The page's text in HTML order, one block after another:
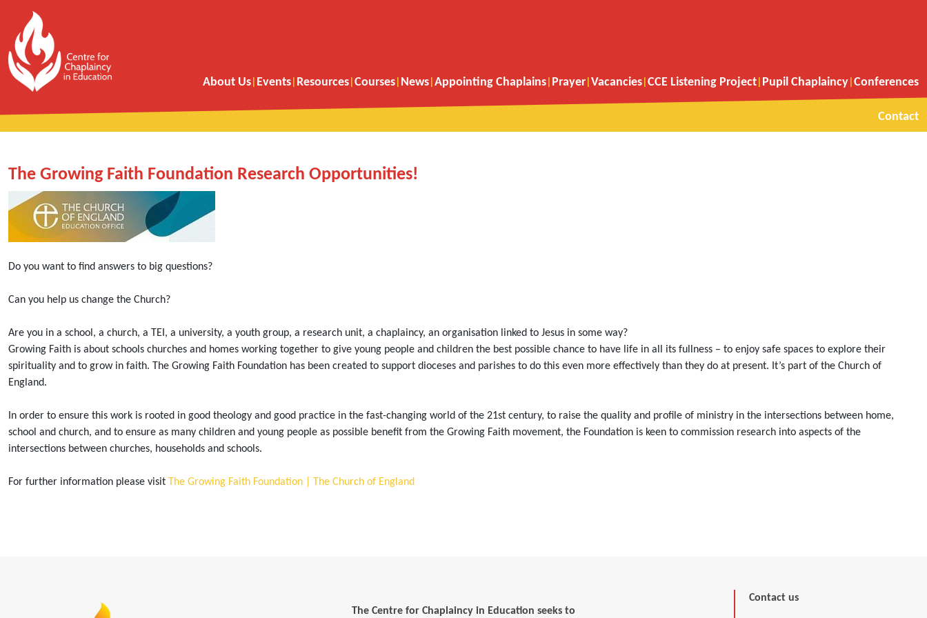
About Us Events Resources Courses News Appointing Chaplains Prayer Vacancies CCE Listening Project Pupil Chaplaincy Conferences
Contact
The Growing Faith Foundation Research Opportunities!
Do you want to find answers to big questions?
Can you help us change the Church?
Are you in a school, a church, a TEI, a university, a youth group, a research unit, a chaplaincy, an organisation linked to Jesus in some way?
Growing Faith is about schools churches and homes working together to give young people and children the best possible chance to have life in all its fullness – to enjoy safe spaces to explore their
spirituality and to grow in faith. The Growing Faith Foundation has been created to support dioceses and parishes to do this even more effectively than they do at present. It’s part of the Church of
England.
In order to ensure this work is rooted in good theology and good practice in the fast-changing world of the 21st century, to raise the quality and profile of ministry in the intersections between home,
school and church, and to ensure as many children and young people as possible benefit from the Growing Faith movement, the Foundation is keen to commission research into aspects of the
intersections between churches, households and schools.
For further information please visit The Growing Faith Foundation | The Church of England
The Centre for Chaplaincy in Education seeks to
Contact us